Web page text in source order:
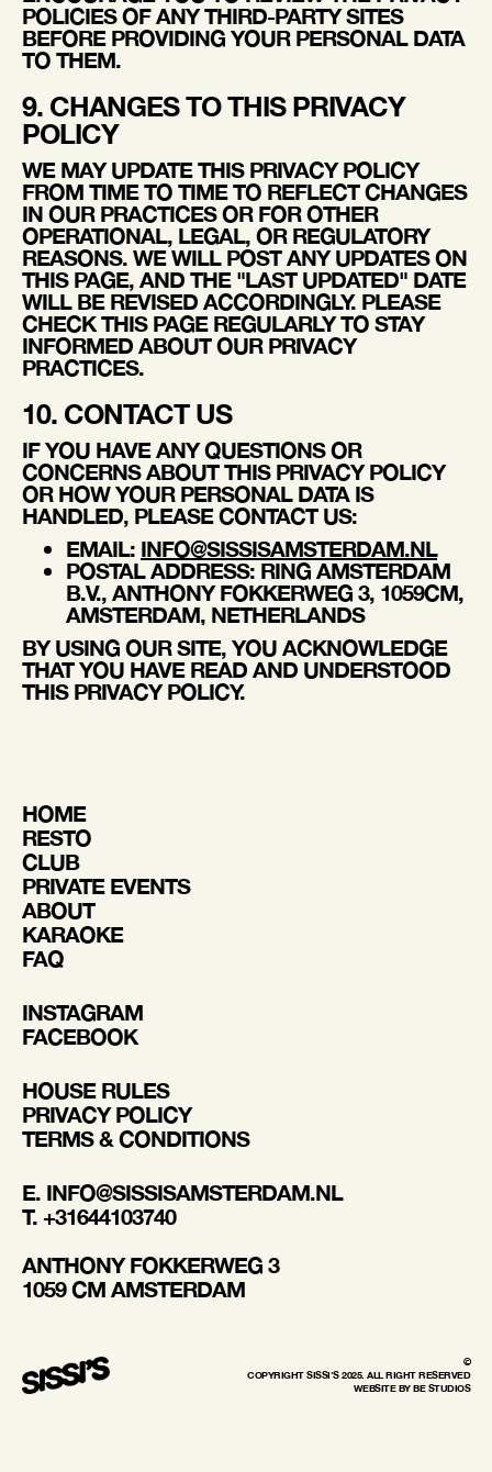
POLICIES OF ANY THIRD-PARTY SITES
BEFORE PROVIDING YOUR PERSONAL DATA
TO THEM.
9. CHANGES TO THIS PRIVACY
POLICY
WE MAY UPDATE THIS PRIVACY POLICY
FROM TIME TO TIME TO REFLECT CHANGES
IN OUR PRACTICES OR FOR OTHER
OPERATIONAL, LEGAL, OR REGULATORY
REASONS. WE WILL POST ANY UPDATES ON
THIS PAGE, AND THE "LAST UPDATED" DATE
WILL BE REVISED ACCORDINGLY. PLEASE
CHECK THIS PAGE REGULARLY TO STAY
INFORMED ABOUT OUR PRIVACY
PRACTICES.
10. CONTACT US
IF YOU HAVE ANY QUESTIONS OR
CONCERNS ABOUT THIS PRIVACY POLICY
OR HOW YOUR PERSONAL DATA IS
HANDLED, PLEASE CONTACT US:
EMAIL: INFO@SISSISAMSTERDAM.NL
POSTAL ADDRESS: RING AMSTERDAM
B.V., ANTHONY FOKKERWEG 3, 1059CM,
AMSTERDAM, NETHERLANDS
BY USING OUR SITE, YOU ACKNOWLEDGE
THAT YOU HAVE READ AND UNDERSTOOD
THIS PRIVACY POLICY.
HOME
RESTO
CLUB
PRIVATE EVENTS
ABOUT
KARAOKE
FAQ
INSTAGRAM
FACEBOOK
HOUSE RULES
PRIVACY POLICY
TERMS & CONDITIONS
E. INFO@SISSISAMSTERDAM.NL
T. +31644103740
ANTHONY FOKKERWEG 3
1059 CM AMSTERDAM
©
COPYRIGHT SISSI'S 2025. ALL RIGHT RESERVED
WEBSITE BY BE STUDIOS